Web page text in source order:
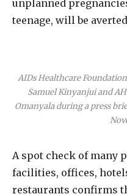
unplanned
teenage, will be
AIDs Healthcare
Samuel Kinyanjui and
Omanyala during a press
A spot check of many
facilities, offices,
restaurants confirms